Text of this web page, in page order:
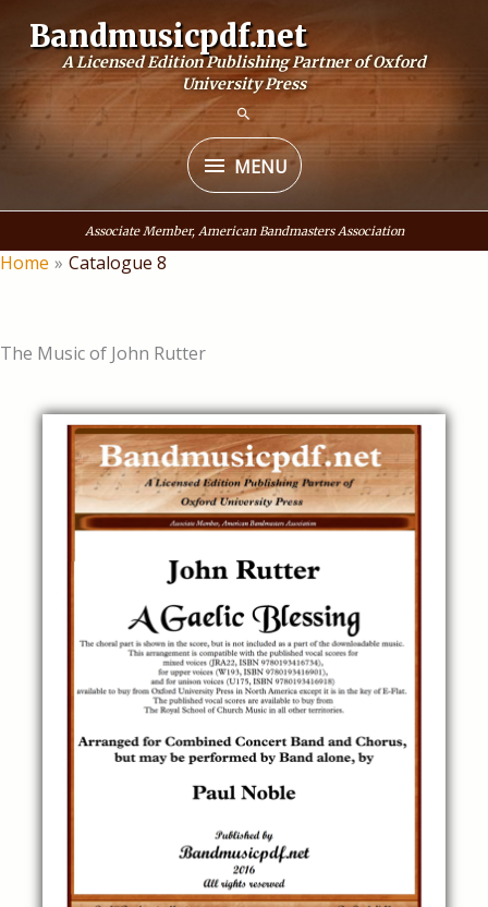
content
Bandmusicpdf.net
A Licensed Edition Publishing Partner of Oxford
University Press
MENU
MENU
Associate Member, American Bandmasters Association
Home Catalogue 8
The Music of John Rutter